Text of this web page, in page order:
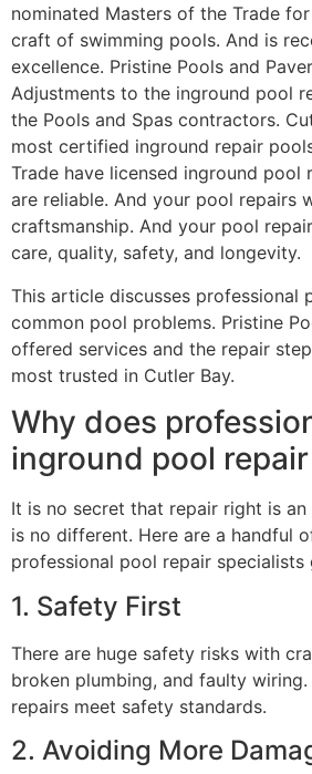
nominated Masters of the Trade
craft of swimming pools. And is
excellence. Pristine Pools and
Adjustments to the inground pool
the Pools and Spas contractors.
most certified inground repair
Trade have licensed inground pool
are reliable. And your pool repairs
craftsmanship. And your pool
care, quality, safety, and longevity.
This article discusses professional
common pool problems. Pristine
offered services and the repair
most trusted in Cutler Bay.
Why does
inground pool
It is no secret that repair right is
is no different. Here are a handful
professional pool repair specialists
1. Safety First
There are huge safety risks with
broken plumbing, and faulty
repairs meet safety standards.
2. Avoiding More